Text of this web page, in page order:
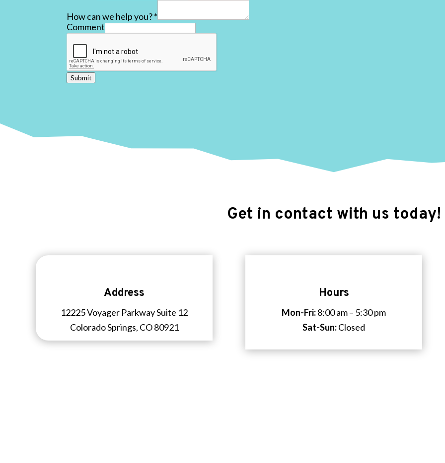
How can we help you?*
Comment
Submit
Get in contact with us today!
Address
12225 Voyager Parkway Suite 12
Colorado Springs, CO 80921
Hours
Mon-Fri:8:00 am – 5:30 pm
Sat-Sun:Closed